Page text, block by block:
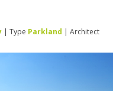
| Type Parkland | Architect